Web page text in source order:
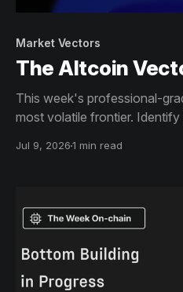
Market Vectors
The Altcoin
This week's professional-
most volatile frontier.
Jul 9, 20261 min read